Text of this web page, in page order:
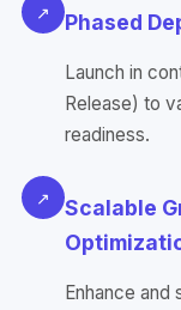
↗ Phased
Launch in
Release) to
readiness.
↗
Scalable
Enhance